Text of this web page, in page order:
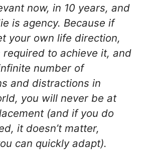
now, in 10 years, and
is agency. Because if
your own life direction,
required to achieve it, and
number of
and distractions in
you will never be at
(and if you do
it doesn’t matter,
can quickly adapt).